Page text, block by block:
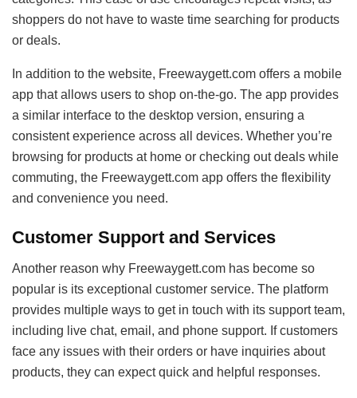
shoppers do not have to waste time searching for products
or deals.
In addition to the website, Freewaygett.com offers a mobile
app that allows users to shop on-the-go. The app provides
a similar interface to the desktop version, ensuring a
consistent experience across all devices. Whether you’re
browsing for products at home or checking out deals while
commuting, the Freewaygett.com app offers the flexibility
and convenience you need.
Customer Support and Services
Another reason why Freewaygett.com has become so
popular is its exceptional customer service. The platform
provides multiple ways to get in touch with its support team,
including live chat, email, and phone support. If customers
face any issues with their orders or have inquiries about
products, they can expect quick and helpful responses.